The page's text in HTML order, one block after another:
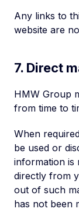
Any links to
website are
7. Direct
HMW Group
from time to
When
be used or
information is
directly from
out of such
has not been